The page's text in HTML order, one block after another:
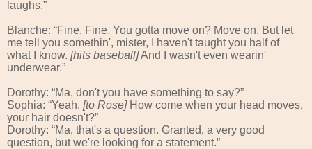
laughs.”
Blanche: “Fine. Fine. You gotta move on? Move on. But let
me tell you somethin', mister, I haven't taught you half of
what I know. [hits baseball]And I wasn't even wearin'
underwear.”
Dorothy: “Ma, don't you have something to say?”
Sophia: “Yeah. [to Rose]How come when your head moves,
your hair doesn't?”
Dorothy: “Ma, that's a question. Granted, a very good
question, but we're looking for a statement.”